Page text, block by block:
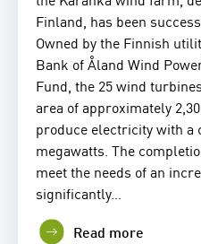
Finland, has been
Owned by the Finnish
Bank of Åland Wind
Fund, the 25 wind
area of approximately
produce electricity with a
megawatts. The
meet the needs of an
significantly…
Read more